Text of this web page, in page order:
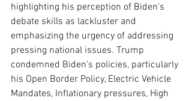
highlighting his perception of Biden's
debate skills as lackluster and
emphasizing the urgency of addressing
pressing national issues. Trump
condemned Biden's policies, particularly
his Open Border Policy, Electric Vehicle
Mandates, Inflationary pressures, High